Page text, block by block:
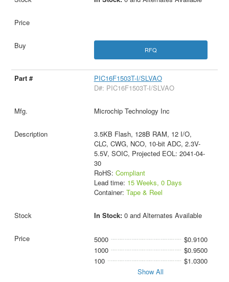
RFQ
PIC16F1503T-I/SLVAO
D#: PIC16F1503T-I/SLVAO
Microchip Technology Inc
3.5KB Flash, 128B RAM, 12 I/O,
CLC, CWG, NCO, 10-bit ADC, 2.3V-
5.5V, SOIC, Projected EOL: 2041-04-
30
RoHS: Compliant
Lead time: 15 Weeks, 0 Days
Container: Tape & Reel
In Stock: 0 and Alternates Available
5000
$0.9100
1000
$0.9500
100
$1.0300
Show All